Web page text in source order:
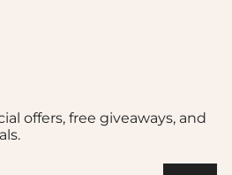
offers, free giveaways, and